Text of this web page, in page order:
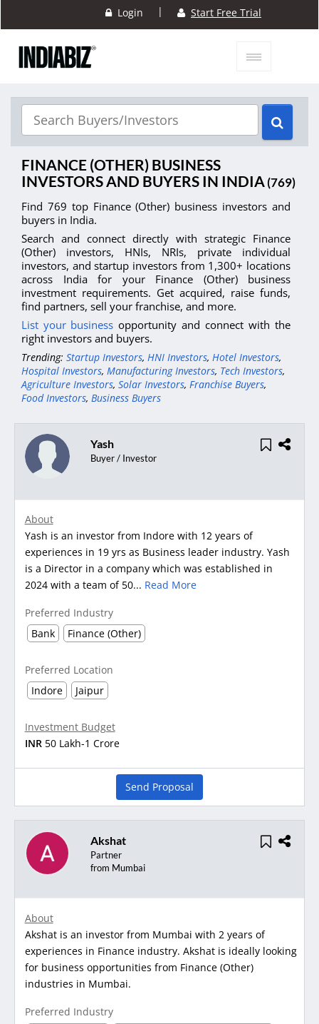
Login | Start Free Trial
FINANCE (OTHER) BUSINESS
INVESTORS AND BUYERS IN INDIA(769)
Find 769 top Finance (Other) business investors and
buyers in India.
Search and connect directly with strategic Finance
(Other) investors, HNIs, NRIs, private individual
investors, and startup investors from 1,300+ locations
across India for your Finance (Other) business
investment requirements. Get acquired, raise funds,
find partners, sell your franchise, and more.
List your business opportunity and connect with the
right investors and buyers.
Trending: Startup Investors, HNI Investors, Hotel Investors,
Hospital Investors, Manufacturing Investors, Tech Investors,
Agriculture Investors, Solar Investors, Franchise Buyers,
Food Investors, Business Buyers
Yash
Buyer / Investor
About
Yash is an investor from Indore with 12 years of
experiences in 19 yrs as Business leader industry. Yash
is a Director in a company which was established in
2024 with a team of 50... Read More
Preferred Industry
Bank
Finance (Other)
Preferred Location
Indore
Jaipur
Investment Budget
INR 50 Lakh-1 Crore
Send Proposal
Akshat
Partner
from Mumbai
About
Akshat is an investor from Mumbai with 2 years of
experiences in Finance industry. Akshat is ideally looking
for business opportunities from Finance (Other)
industries in Mumbai.
Preferred Industry